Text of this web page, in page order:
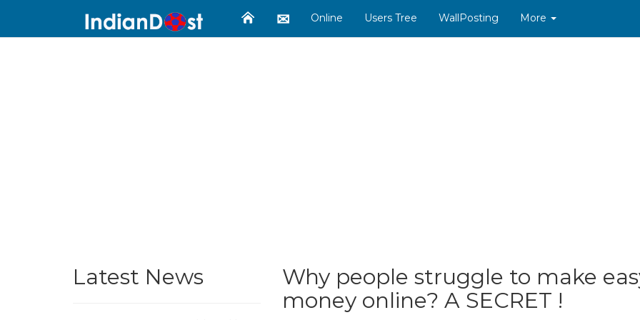
Online Users Tree WallPosting More
Latest News
Why people struggle to make
money online? A SECRET !